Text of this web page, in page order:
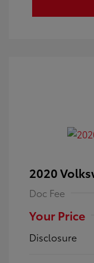
2020
Doc Fee
Your Price
Disclosure